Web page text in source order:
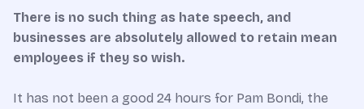
There is no such thing as hate speech, and
businesses are absolutely allowed to retain mean
employees if they so wish.
It has not been a good 24 hours for Pam Bondi, the